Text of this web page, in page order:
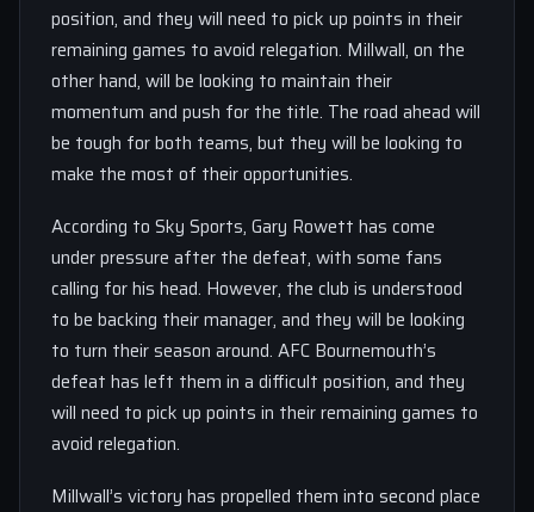
position, and they will need to pick up points in their
remaining games to avoid relegation. Millwall, on the
other hand, will be looking to maintain their
momentum and push for the title. The road ahead will
be tough for both teams, but they will be looking to
make the most of their opportunities.
According to Sky Sports, Gary Rowett has come
under pressure after the defeat, with some fans
calling for his head. However, the club is understood
to be backing their manager, and they will be looking
to turn their season around. AFC Bournemouth’s
defeat has left them in a difficult position, and they
will need to pick up points in their remaining games to
avoid relegation.
Millwall’s victory has propelled them into second place